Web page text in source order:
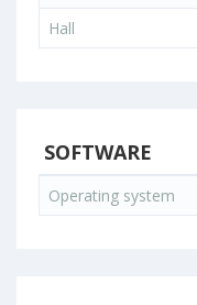
Hall
SOFTWARE
Operating system